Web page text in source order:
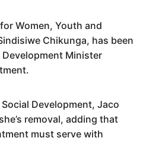
Women, Youth and
Chikunga, has been
Minister
Development, Jaco
removal, adding that
must serve with